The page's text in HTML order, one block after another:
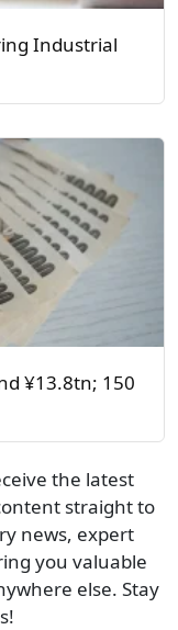
Industrial
¥13.8tn; 150
the latest
straight to
news, expert
you valuable
else. Stay